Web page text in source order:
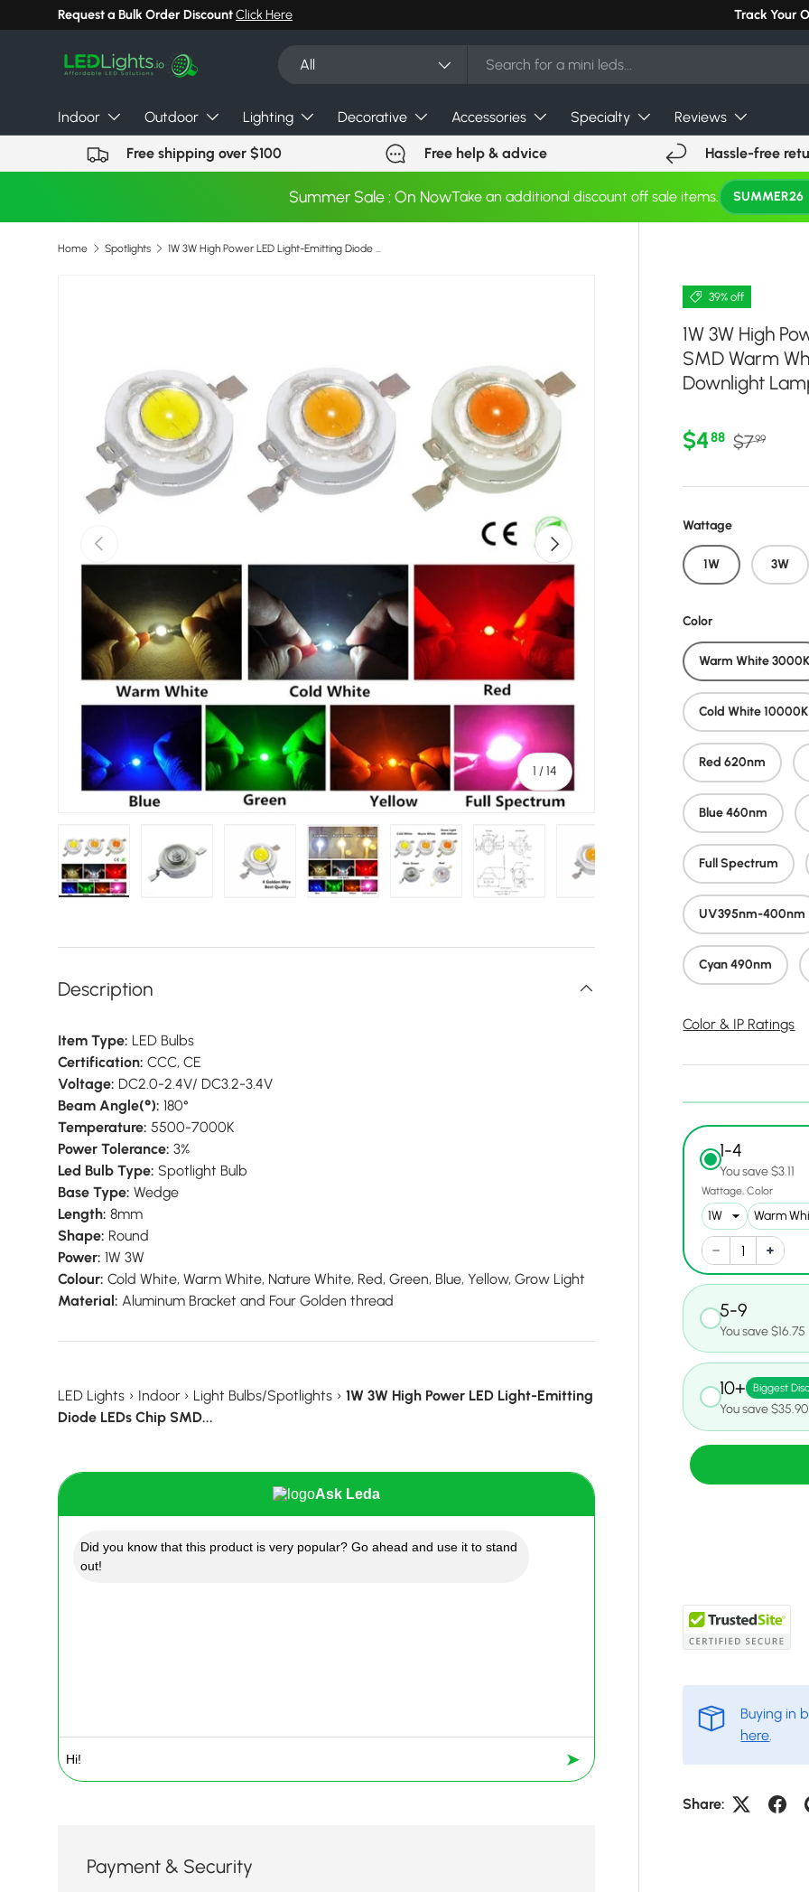
Skip to content
Request a Bulk Order DiscountClick Here Can't find
Track Your
All
Indoor Outdoor Lighting Decorative Accessories Specialty Reviews
Free shipping over $100 Free help & advice Hassle-free
Summer Sale : On NowTake an additional discount off sale items. SUMMER26
Home Spotlights 1W 3W High Power LED Light-Emitting Diode LEDs Chip SMD Warm White Red Green Blue Yellow For SpotLight Downlight Lamp Bulb
Previous
1 /of
14
Next
Load image 6 in gallery view
Load image 7 in gallery view
Load image 8 inLoad
39% off
1W 3W High
SMD Warm
Downlight
Sale price
$488 Regular
$799
Wattage
1W 3W
Color
Warm White 3000K
Cold White 10000K
Red 620nm
Blue 460nm
Full Spectrum
UV395nm-400nm
Cyan 490nm
Color & IP Ratings
1-4
You save $3.11
Wattage Color
5-9
You save $16.75
10+ Biggest
You save $35.90
Buying in
here.
Share:
Description
Item Type: LED Bulbs
Certification: CCC, CE
Voltage: DC2.0-2.4V/ DC3.2-3.4V
Beam Angle(°): 180°
Temperature: 5500-7000K
Power Tolerance: 3%
Led Bulb Type: Spotlight Bulb
Base Type: Wedge
Length: 8mm
Shape: Round
Power: 1W 3W
Colour: Cold White, Warm White, Nature White, Red, Green, Blue, Yellow, Grow Light
Material: Aluminum Bracket and Four Golden thread
LED Lights › Indoor › Light Bulbs/Spotlights › 1W 3W High Power LED Light-Emitting
Diode LEDs Chip SMD...
Ask Leda
Did you know that this product is very popular? Go ahead and use it to stand
out!
➤
Payment & Security